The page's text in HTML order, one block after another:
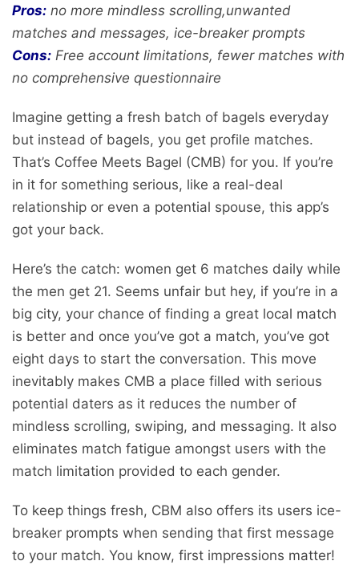
Pros: no more mindless scrolling,unwanted
matches and messages, ice-breaker prompts
Cons: Free account limitations, fewer matches with
no comprehensive questionnaire
Imagine getting a fresh batch of bagels everyday
but instead of bagels, you get profile matches.
That’s Coffee Meets Bagel (CMB) for you. If you’re
in it for something serious, like a real-deal
relationship or even a potential spouse, this app’s
got your back.
Here’s the catch: women get 6 matches daily while
the men get 21. Seems unfair but hey, if you’re in a
big city, your chance of finding a great local match
is better and once you’ve got a match, you’ve got
eight days to start the conversation. This move
inevitably makes CMB a place filled with serious
potential daters as it reduces the number of
mindless scrolling, swiping, and messaging. It also
eliminates match fatigue amongst users with the
match limitation provided to each gender.
To keep things fresh, CBM also offers its users ice-
breaker prompts when sending that first message
to your match. You know, first impressions matter!